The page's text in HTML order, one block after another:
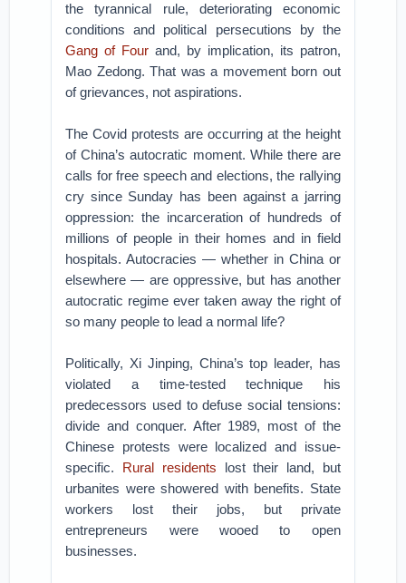
the tyrannical rule, deteriorating economic
conditions and political persecutions by the
Gang of Four and, by implication, its patron,
Mao Zedong. That was a movement born out
of grievances, not aspirations.
The Covid protests are occurring at the height
of China’s autocratic moment. While there are
calls for free speech and elections, the rallying
cry since Sunday has been against a jarring
oppression: the incarceration of hundreds of
millions of people in their homes and in field
hospitals. Autocracies — whether in China or
elsewhere — are oppressive, but has another
autocratic regime ever taken away the right of
so many people to lead a normal life?
Politically, Xi Jinping, China’s top leader, has
violated a time-tested technique his
predecessors used to defuse social tensions:
divide and conquer. After 1989, most of the
Chinese protests were localized and issue-
specific. Rural residents lost their land, but
urbanites were showered with benefits. State
workers lost their jobs, but private
entrepreneurs were wooed to open
businesses.